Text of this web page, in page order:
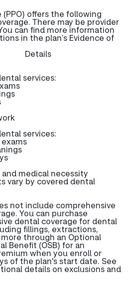
offers the following
There may be provider
can find more information
in the plan’s Evidence of
Details
services:
services:
and medical necessity
vary by covered dental
not include comprehensive
You can purchase
dental coverage for dental
fillings, extractions,
through an Optional
Benefit (OSB) for an
when you enroll or
of the plan's start date. See
details on exclusions and